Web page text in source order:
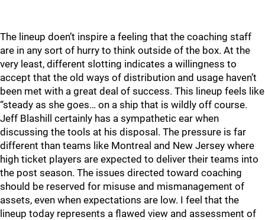
The lineup doen’t inspire a feeling that the coaching staff
are in any sort of hurry to think outside of the box. At the
very least, different slotting indicates a willingness to
accept that the old ways of distribution and usage haven’t
been met with a great deal of success. This lineup feels like
“steady as she goes… on a ship that is wildly off course.
Jeff Blashill certainly has a sympathetic ear when
discussing the tools at his disposal. The pressure is far
different than teams like Montreal and New Jersey where
high ticket players are expected to deliver their teams into
the post season. The issues directed toward coaching
should be reserved for misuse and mismanagement of
assets, even when expectations are low. I feel that the
lineup today represents a flawed view and assessment of